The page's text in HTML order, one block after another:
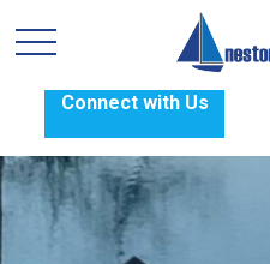
Connect with Us